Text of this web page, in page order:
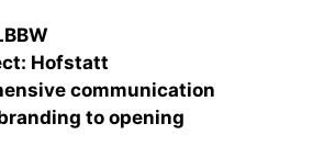
Hofstatt
communication
to opening